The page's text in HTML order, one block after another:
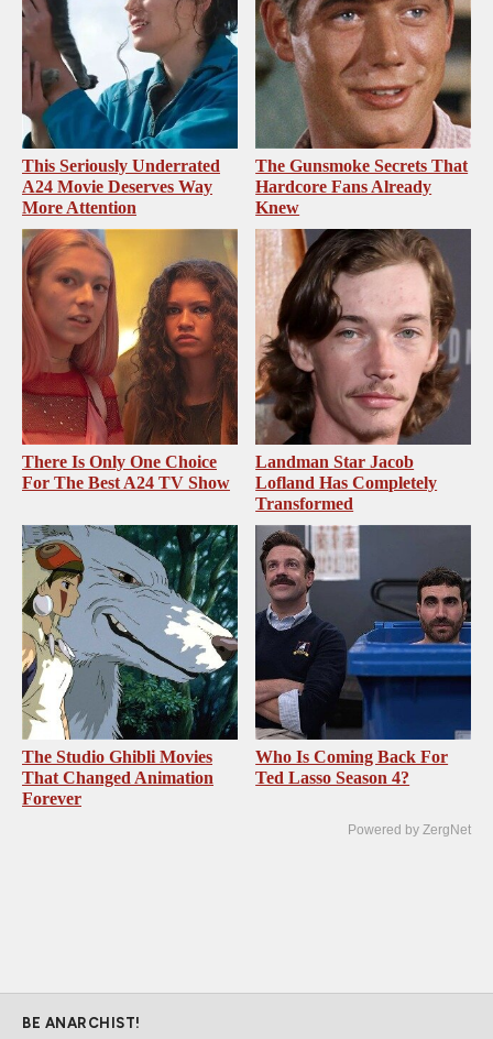
This Seriously Underrated
A24 Movie Deserves Way
More Attention
The Gunsmoke Secrets That
Hardcore Fans Already
Knew
There Is Only One Choice
For The Best A24 TV Show
Landman Star Jacob
Lofland Has Completely
Transformed
The Studio Ghibli Movies
That Changed Animation
Forever
Who Is Coming Back For
Ted Lasso Season 4?
Powered by ZergNet
BE ANARCHIST!